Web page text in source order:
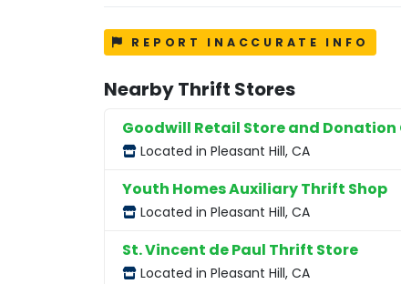
REPORT INACCURATE INFO
Nearby Thrift Stores
Goodwill Retail Store and Donation
Located in Pleasant Hill, CA
Youth Homes Auxiliary Thrift Shop
Located in Pleasant Hill, CA
St. Vincent de Paul Thrift Store
Located in Pleasant Hill, CA